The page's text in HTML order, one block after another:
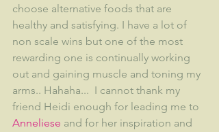
choose alternative foods that are
healthy and satisfying. I have a lot of
non scale wins but one of the most
rewarding one is continually working
out and gaining muscle and toning my
arms.. Hahaha...  I cannot thank my
friend Heidi enough for leading me to
Anneliese and for her inspiration and